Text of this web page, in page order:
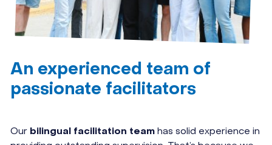
An experienced team of
passionate facilitators
Our bilingual facilitation team has solid experience in